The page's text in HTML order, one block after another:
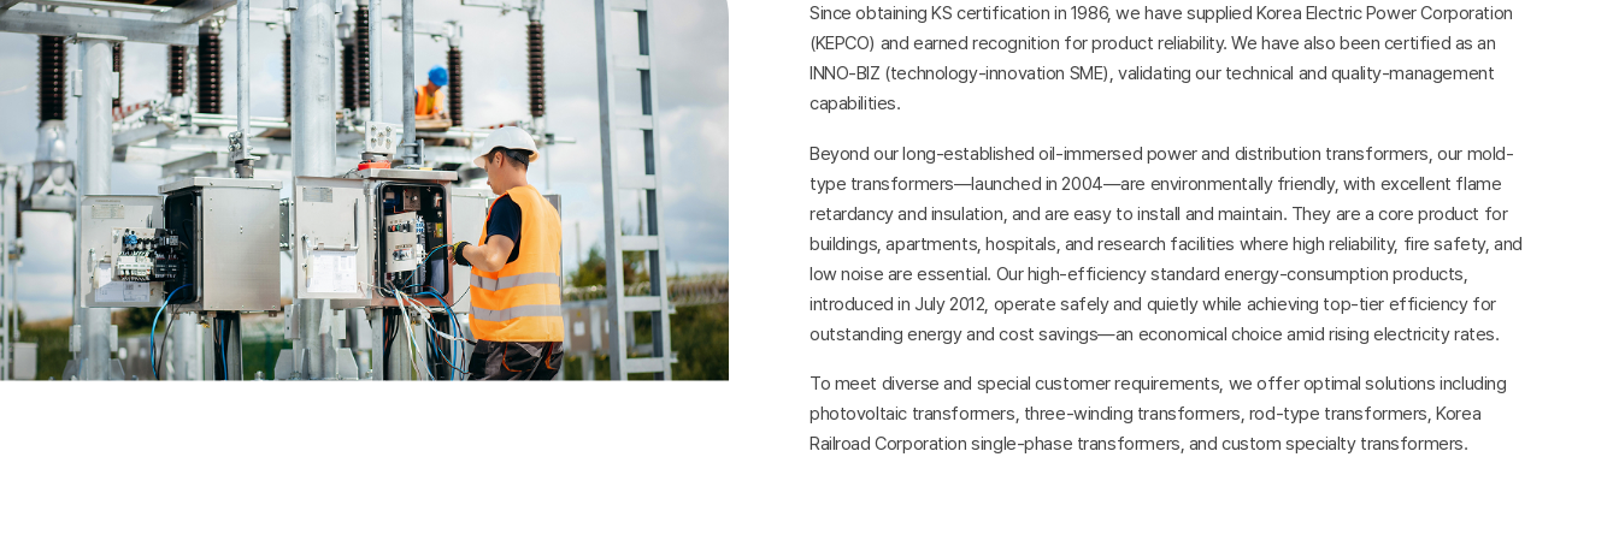
Since obtaining KS certification in 1986, we have supplied Korea Electric Power Corporation
(KEPCO) and earned recognition for product reliability. We have also been certified as an
INNO-BIZ (technology-innovation SME), validating our technical and quality-management
capabilities.
Beyond our long-established oil-immersed power and distribution transformers, our mold-
type transformers—launched in 2004—are environmentally friendly, with excellent flame
retardancy and insulation, and are easy to install and maintain. They are a core product for
buildings, apartments, hospitals, and research facilities where high reliability, fire safety, and
low noise are essential. Our high-efficiency standard energy-consumption products,
introduced in July 2012, operate safely and quietly while achieving top-tier efficiency for
outstanding energy and cost savings—an economical choice amid rising electricity rates.
To meet diverse and special customer requirements, we offer optimal solutions including
photovoltaic transformers, three-winding transformers, rod-type transformers, Korea
Railroad Corporation single-phase transformers, and custom specialty transformers.